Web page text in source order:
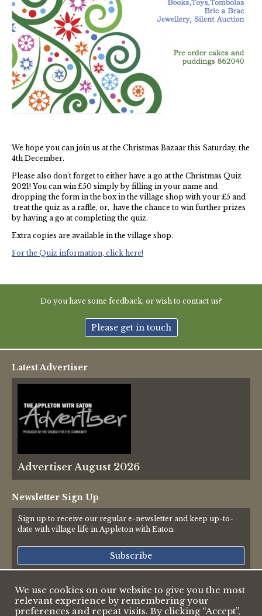
Traffic News
Oxfordshire County Council
NHS
Thames Valley Police
We hope you can join us at the Christmas Bazaar this Saturday, the
4th December.
Please also don’t forget to either have a go at the Christmas Quiz
2021! You can win £50 simply by filling in your name and
dropping the form in the box in the village shop with your £5 and
treat the quiz as a raffle, or, have the chance to win further prizes
by having a go at completing the quiz.
Extra copies are available in the village shop.
For the Quiz information, click here!
Do you have some feedback, or wish to contact us?
Please get in touch
Latest Advertiser
Advertiser August 2026
Newsletter Sign Up
Sign up to receive our regular e-newsletter and keep up-to-
date with village life in Appleton with Eaton.
Subscribe
© 2026 Appleton & Eaton Parish Council
Accessibility Statement
We use cookies on our website to give you the most
relevant experience by remembering your
preferences and repeat visits. By clicking “Accept”,